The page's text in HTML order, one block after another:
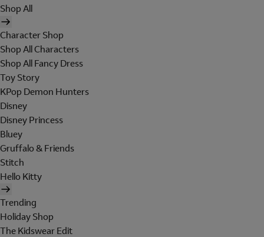
Shop All
Character Shop
Shop All Characters
Shop All Fancy Dress
Toy Story
KPop Demon Hunters
Disney
Disney Princess
Bluey
Gruffalo & Friends
Stitch
Hello Kitty
Trending
Holiday Shop
The Kidswear Edit